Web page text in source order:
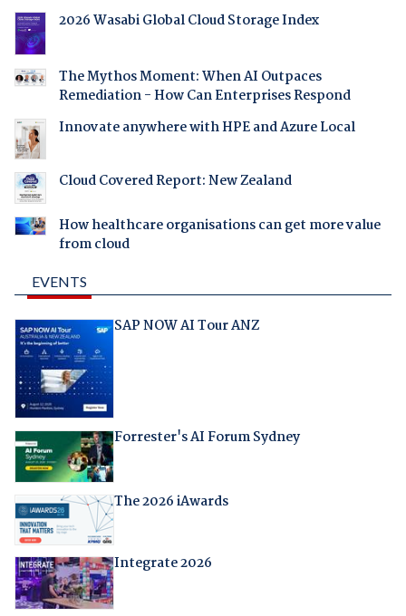
2026 Wasabi Global Cloud Storage Index
The Mythos Moment: When AI Outpaces
Remediation - How Can Enterprises Respond
Innovate anywhere with HPE and Azure Local
Cloud Covered Report: New Zealand
How healthcare organisations can get more value
from cloud
EVENTS
SAP NOW AI Tour ANZ
Forrester's AI Forum Sydney
The 2026 iAwards
Integrate 2026